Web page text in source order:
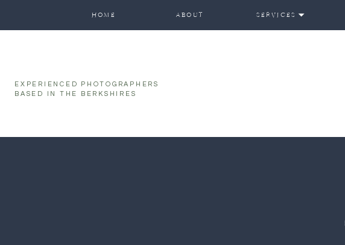
SERVICES
HOME ABOUT
EXPERIENCED PHOTOGRAPHERS
BASED IN THE BERKSHIRES